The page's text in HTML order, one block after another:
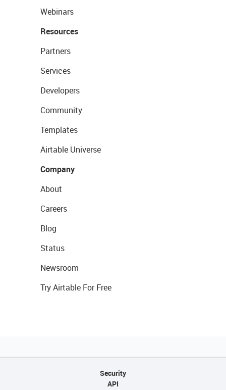
Webinars
Resources
Partners
Services
Developers
Community
Templates
Airtable Universe
Company
About
Careers
Blog
Status
Newsroom
Try Airtable For Free
Security
API